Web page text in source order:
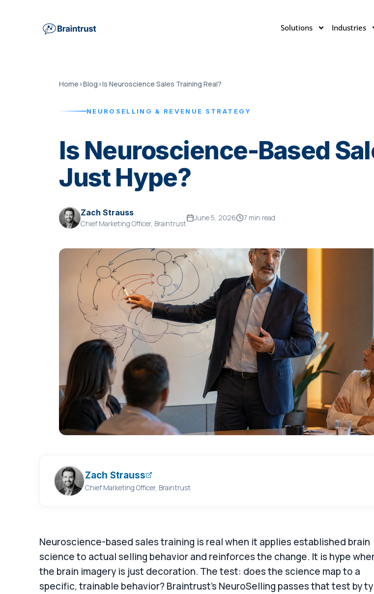
Solutions Industries
Home ›Blog ›Is Neuroscience Sales Training Real?
NEUROSELLING & REVENUE STRATEGY
Is Neuroscience-Based
Just Hype?
Zach Strauss
Chief Marketing Officer, Braintrust
June 5, 2026 7 min read
Zach Strauss
Chief Marketing Officer, Braintrust
Neuroscience-based sales training is real when it applies established brain
science to actual selling behavior and reinforces the change. It is hype
the brain imagery is just decoration. The test: does the science map to a
specific, trainable behavior? Braintrust's NeuroSelling passes that test by